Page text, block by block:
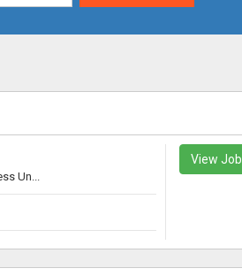
Un...
View Job